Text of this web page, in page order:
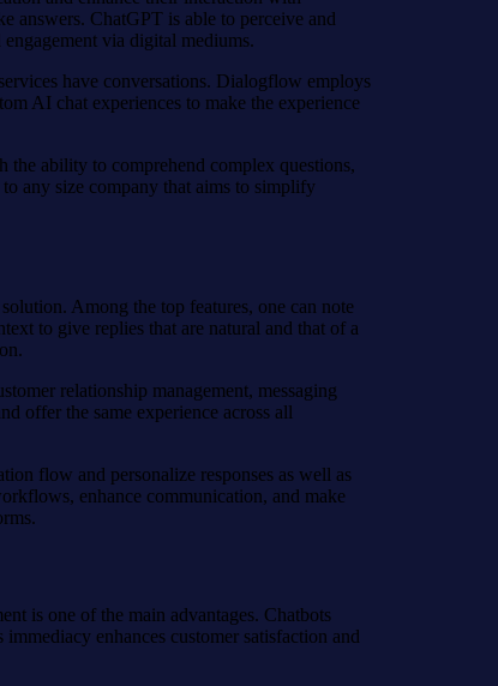
answers. ChatGPT is able to perceive and
via digital mediums.
have conversations. Dialogflow employs
AI chat experiences to make the experience
the ability to comprehend complex questions,
any size company that aims to simplify
Among the top features, one can note
to give replies that are natural and that of a
relationship management, messaging
offer the same experience across all
flow and personalize responses as well as
enhance communication, and make
is one of the main advantages. Chatbots
enhances customer satisfaction and